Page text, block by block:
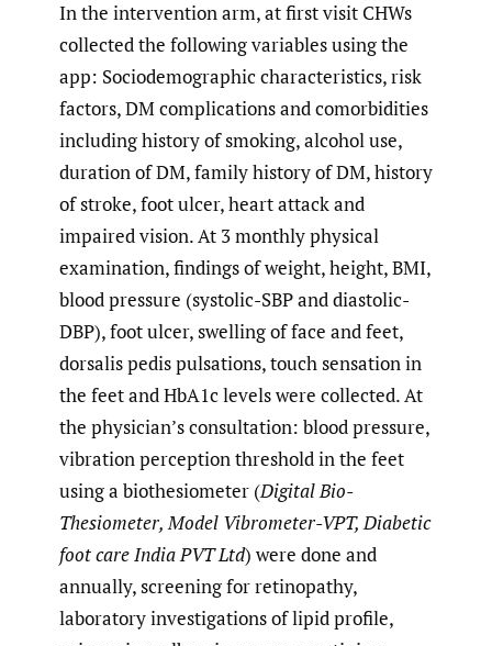
In the intervention arm, at first visit CHWs
collected the following variables using the
app: Sociodemographic characteristics, risk
factors, DM complications and comorbidities
including history of smoking, alcohol use,
duration of DM, family history of DM, history
of stroke, foot ulcer, heart attack and
impaired vision. At 3 monthly physical
examination, findings of weight, height, BMI,
blood pressure (systolic-SBP and diastolic-
DBP), foot ulcer, swelling of face and feet,
dorsalis pedis pulsations, touch sensation in
the feet and HbA1c levels were collected. At
the physician’s consultation: blood pressure,
vibration perception threshold in the feet
using a biothesiometer (Digital Bio-
Thesiometer, Model Vibrometer-VPT, Diabetic
foot care India PVT Ltd) were done and
annually, screening for retinopathy,
laboratory investigations of lipid profile,